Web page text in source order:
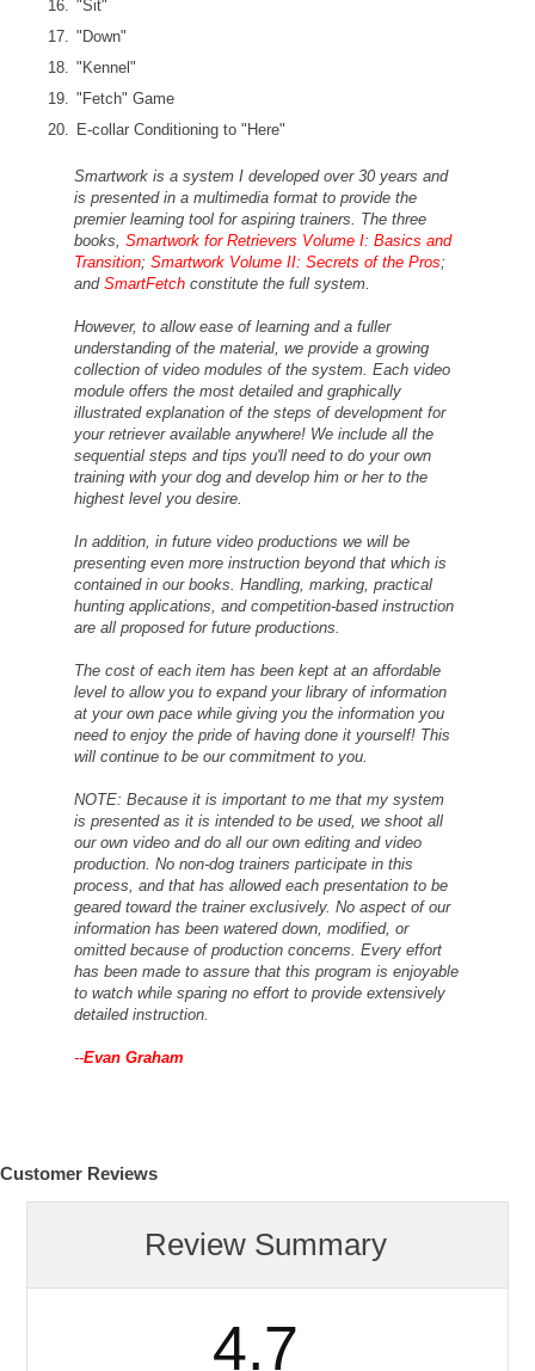
"Sit"
"Down"
"Kennel"
"Fetch" Game
E-collar Conditioning to "Here"
Smartwork is a system I developed over 30 years and
is presented in a multimedia format to provide the
premier learning tool for aspiring trainers. The three
books,Smartwork for Retrievers Volume I: Basics and
Transition;Smartwork Volume II: Secrets of the Pros;
andSmartFetch constitute the full system.
However, to allow ease of learning and a fuller
understanding of the material, we provide a growing
collection of video modules of the system. Each video
module offers the most detailed and graphically
illustrated explanation of the steps of development for
your retriever available anywhere! We include all the
sequential steps and tips you'll need to do your own
training with your dog and develop him or her to the
highest level you desire.
In addition, in future video productions we will be
presenting even more instruction beyond that which is
contained in our books. Handling, marking, practical
hunting applications, and competition-based instruction
are all proposed for future productions.
The cost of each item has been kept at an affordable
level to allow you to expand your library of information
at your own pace while giving you the information you
need to enjoy the pride of having done it yourself! This
will continue to be our commitment to you.
NOTE: Because it is important to me that my system
is presented as it is intended to be used, we shoot all
our own video and do all our own editing and video
production. No non-dog trainers participate in this
process, and that has allowed each presentation to be
geared toward the trainer exclusively. No aspect of our
information has been watered down, modified, or
omitted because of production concerns. Every effort
has been made to assure that this program is enjoyable
to watch while sparing no effort to provide extensively
detailed instruction.
--Evan Graham
Customer Reviews
Review Summary
4.7